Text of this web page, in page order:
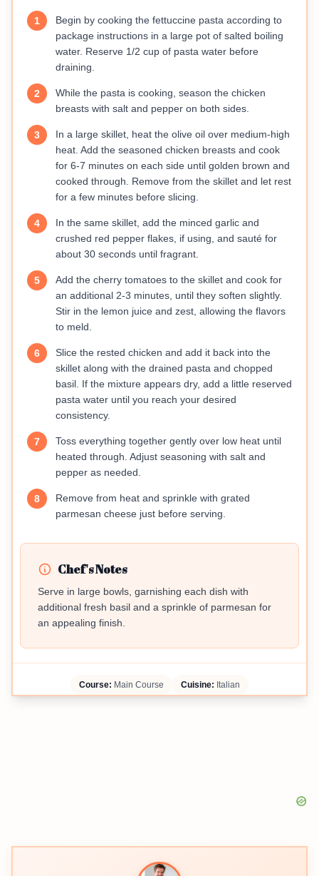
1
Begin by cooking the fettuccine pasta according to
package instructions in a large pot of salted boiling
water. Reserve 1/2 cup of pasta water before
draining.
2
While the pasta is cooking, season the chicken
breasts with salt and pepper on both sides.
3
In a large skillet, heat the olive oil over medium-high
heat. Add the seasoned chicken breasts and cook
for 6-7 minutes on each side until golden brown and
cooked through. Remove from the skillet and let rest
for a few minutes before slicing.
4
In the same skillet, add the minced garlic and
crushed red pepper flakes, if using, and sauté for
about 30 seconds until fragrant.
5
Add the cherry tomatoes to the skillet and cook for
an additional 2-3 minutes, until they soften slightly.
Stir in the lemon juice and zest, allowing the flavors
to meld.
6
Slice the rested chicken and add it back into the
skillet along with the drained pasta and chopped
basil. If the mixture appears dry, add a little reserved
pasta water until you reach your desired
consistency.
7
Toss everything together gently over low heat until
heated through. Adjust seasoning with salt and
pepper as needed.
8
Remove from heat and sprinkle with grated
parmesan cheese just before serving.
Chef's Notes
Serve in large bowls, garnishing each dish with
additional fresh basil and a sprinkle of parmesan for
an appealing finish.
Course: Main Course Cuisine: Italian